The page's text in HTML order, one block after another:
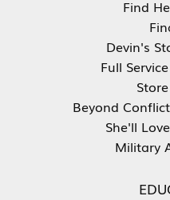
Find
Devin's
Full
Beyond
She'll
Military